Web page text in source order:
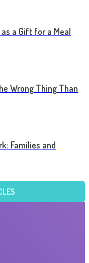
a Gift for a Meal
Wrong Thing Than
Families and